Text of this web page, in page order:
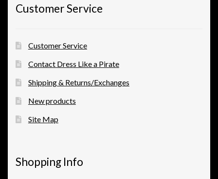
Customer Service
Customer Service
Contact Dress Like a Pirate
Shipping & Returns/Exchanges
New products
Site Map
Shopping Info